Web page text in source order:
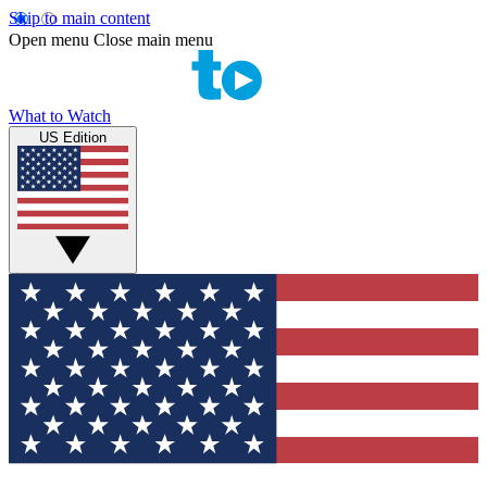
Skip to main content
Open menu Close main menu
What to Watch
US Edition